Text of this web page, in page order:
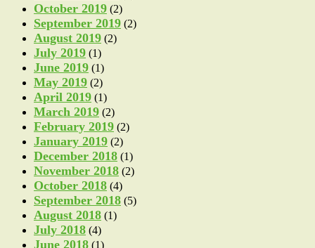
October 2019 (2)
September 2019 (2)
August 2019 (2)
July 2019 (1)
June 2019 (1)
May 2019 (2)
April 2019 (1)
March 2019 (2)
February 2019 (2)
January 2019 (2)
December 2018 (1)
November 2018 (2)
October 2018 (4)
September 2018 (5)
August 2018 (1)
July 2018 (4)
June 2018 (1)